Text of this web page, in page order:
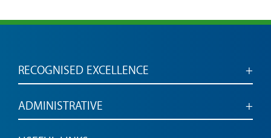
RECOGNISED EXCELLENCE
ADMINISTRATIVE